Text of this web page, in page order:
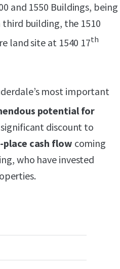
and 1550 Buildings, being
building, the 1510
land site at 1540 17th
most important
potential for
discount to
cash flow coming
who have invested